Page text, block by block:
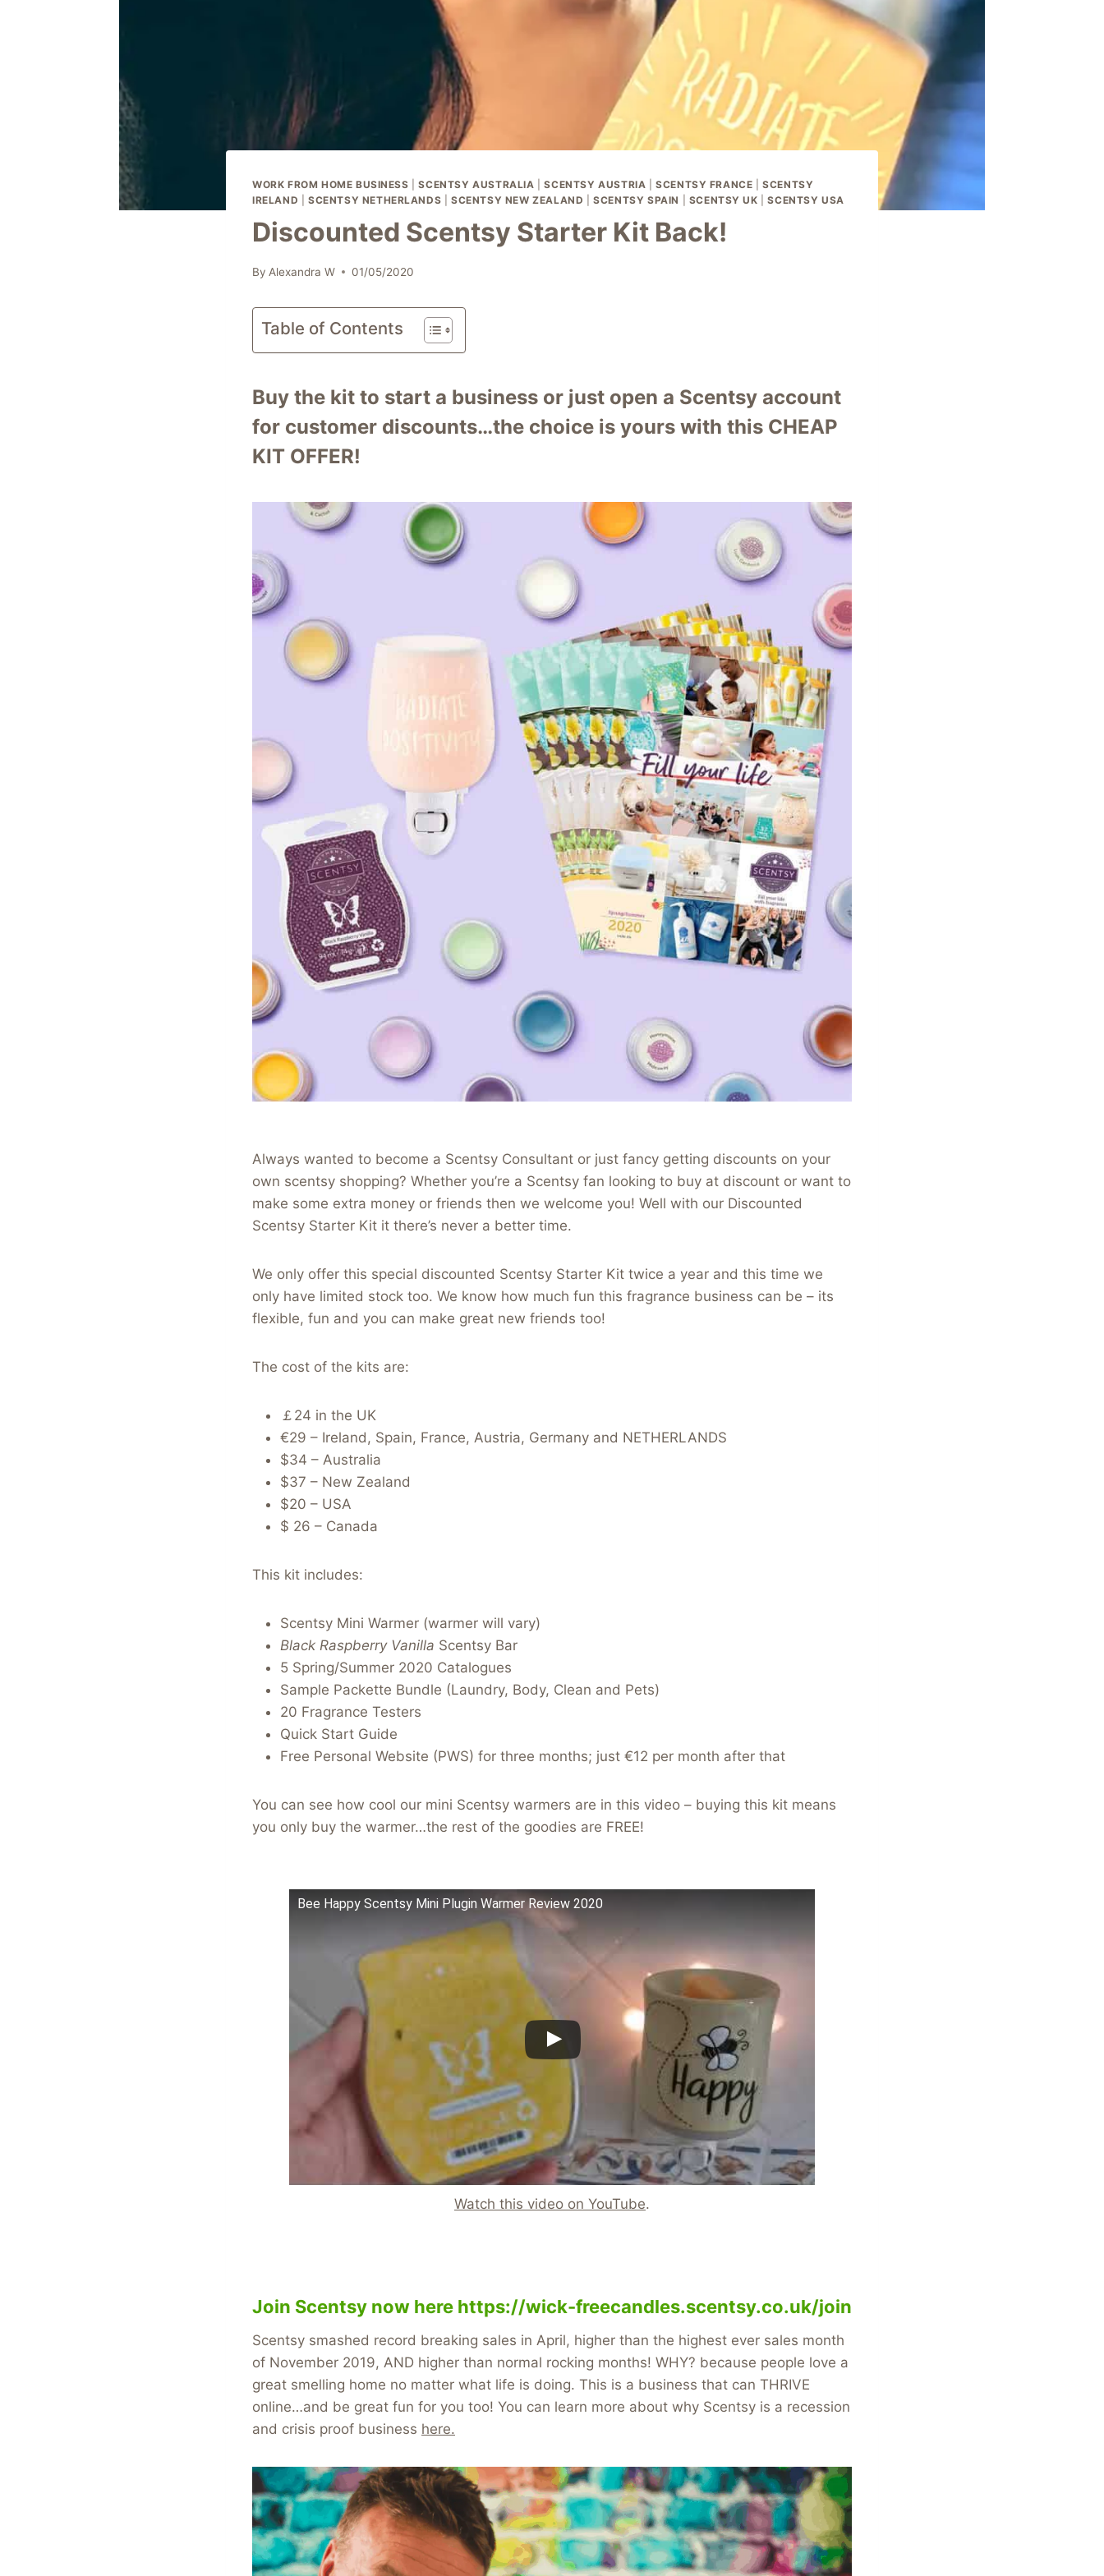
WORK FROM HOME BUSINESS |SCENTSY AUSTRALIA |SCENTSY AUSTRIA |SCENTSY FRANCE |SCENTSY
IRELAND
SCENTSY NETHERLANDS |SCENTSY NEW ZEALAND |SCENTSY SPAIN SCENTSY UK |SCENTSY USA
Discounted Scentsy Starter Kit Back!
By Alexandra W 01/05/2020
Table of Contents
Buy the kit to start a business or just open a Scentsy account
for customer discounts…the choice is yours with this CHEAP
KIT OFFER!
Always wanted to become a Scentsy Consultant or just fancy getting discounts on your
own scentsy shopping? Whether you’re a Scentsy fan looking to buy at discount or want to
make some extra money or friends then we welcome you! Well with our Discounted
Scentsy Starter Kit it there’s never a better time.
We only offer this special discounted Scentsy Starter Kit twice a year and this time we
only have limited stock too. We know how much fun this fragrance business can be – its
flexible, fun and you can make great new friends too!
The cost of the kits are:
￡24 in the UK
€29 – Ireland, Spain, France, Austria, Germany and NETHERLANDS
$34 – Australia
$37 – New Zealand
$20 – USA
$ 26 – Canada
This kit includes:
Scentsy Mini Warmer (warmer will vary)
Black Raspberry Vanilla Scentsy Bar
5 Spring/Summer 2020 Catalogues
Sample Packette Bundle (Laundry, Body, Clean and Pets)
20 Fragrance Testers
Quick Start Guide
Free Personal Website (PWS) for three months; just €12 per month after that
You can see how cool our mini Scentsy warmers are in this video – buying this kit means
you only buy the warmer…the rest of the goodies are FREE!
Bee Happy Scentsy Mini Plugin Warmer Review 2020
Watch this video on YouTube.
Join Scentsy now here https://wick-freecandles.scentsy.co.uk/join
Scentsy smashed record breaking sales in April, higher than the highest ever sales month
of November 2019, AND higher than normal rocking months! WHY? because people love a
great smelling home no matter what life is doing. This is a business that can THRIVE
online…and be great fun for you too! You can learn more about why Scentsy is a recession
and crisis proof business here.